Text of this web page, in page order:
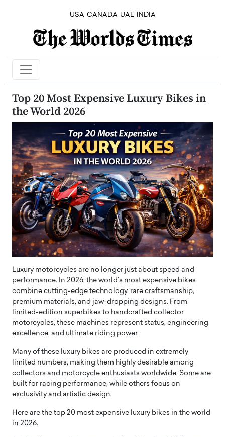
USA CANADA UAE INDIA
Top 20 Most Expensive Luxury Bikes in
the World 2026
Luxury motorcycles are no longer just about speed and
performance. In 2026, the world’s most expensive bikes
combine cutting-edge technology, rare craftsmanship,
premium materials, and jaw-dropping designs. From
limited-edition superbikes to handcrafted collector
motorcycles, these machines represent status, engineering
excellence, and ultimate riding power.
Many of these luxury bikes are produced in extremely
limited numbers, making them highly desirable among
collectors and motorcycle enthusiasts worldwide. Some are
built for racing performance, while others focus on
exclusivity and artistic design.
Here are the top 20 most expensive luxury bikes in the world
in 2026.